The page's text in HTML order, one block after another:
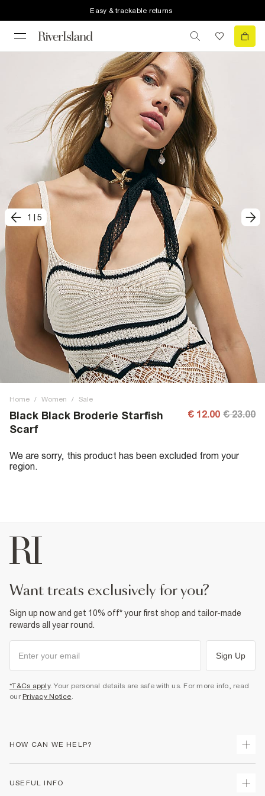
Easy & trackable returns
1 5
Home / Women / Sale
Black Black Broderie Starfish
Scarf
€ 12.00 € 23.00
We are sorry, this product has been excluded from your
region.
want treats exclusively for you?
Sign up now and get 10% off* your first shop and tailor-made
rewards all year round.
Sign Up
*T&Cs apply. Your personal details are safe with us. For more info, read
our Privacy Notice.
HOW CAN WE HELP?
USEFUL INFO